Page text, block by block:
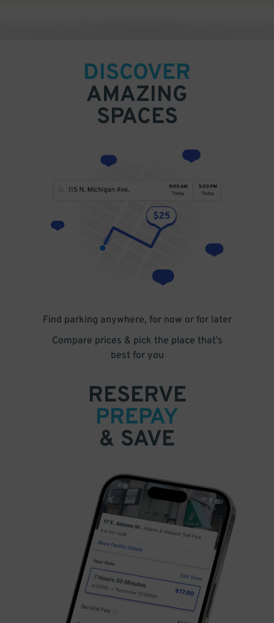
DISCOVER
AMAZING
SPACES
Find parking anywhere, for now or for later
Compare prices & pick the place that’s
best for you
RESERVE
PREPAY
& SAVE